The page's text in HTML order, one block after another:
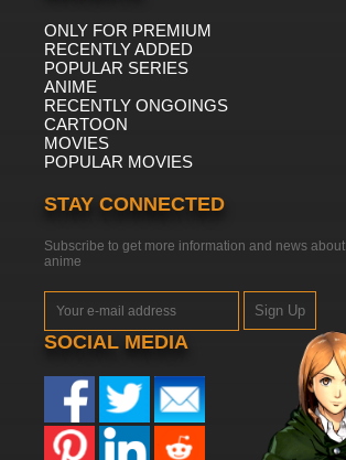
ONLY FOR PREMIUM
RECENTLY ADDED
POPULAR SERIES
ANIME
RECENTLY ONGOINGS
CARTOON
MOVIES
POPULAR MOVIES
STAY CONNECTED
Subscribe to get more information and news about
anime
Sign Up
SOCIAL MEDIA